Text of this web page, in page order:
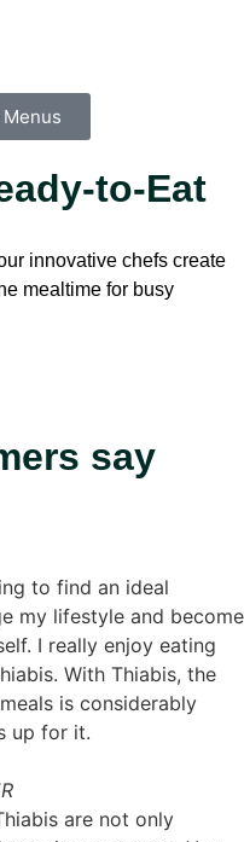
to-Eat
innovative chefs create
mealtime for busy
say
to find an ideal
my lifestyle and become
I really enjoy eating
With Thiabis, the
is considerably
up for it.
are not only